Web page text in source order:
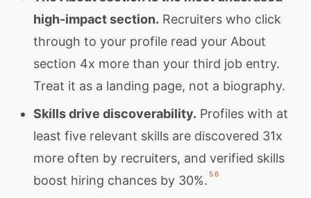
high-impact section. Recruiters who click
through to your profile read your About
section 4x more than your third job entry.
Treat it as a landing page, not a biography.
Skills drive discoverability. Profiles with at
least five relevant skills are discovered 31x
more often by recruiters, and verified skills
boost hiring chances by 30%. 56